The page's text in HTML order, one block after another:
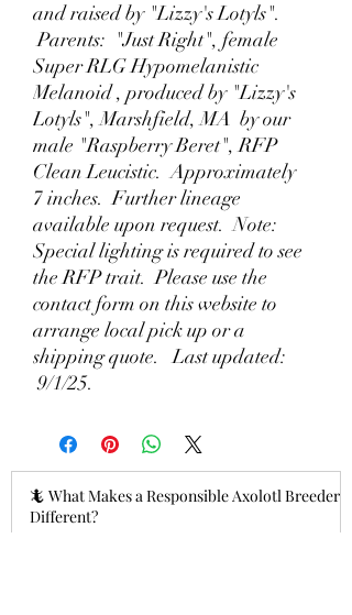
and raised by "Lizzy's Lotyls".
Parents: "Just Right", female
Super RLG Hypomelanistic
Melanoid , produced by "Lizzy's
Lotyls", Marshfield, MA by our
male "Raspberry Beret", RFP
Clean Leucistic. Approximately
7 inches. Further lineage
available upon request. Note:
Special lighting is required to see
the RFP trait. Please use the
contact form on this website to
arrange local pick up or a
shipping quote. Last updated:
9/1/25.
🦎 What Makes a Responsible Axolotl Breeder
Different?